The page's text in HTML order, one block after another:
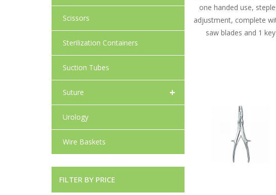
one handed use,
adjustment, complete
saw blades and 1 key
Scissors
Sterilization Containers
Suction Tubes
+
Suture
Urology
Wire Baskets
FILTER BY PRICE